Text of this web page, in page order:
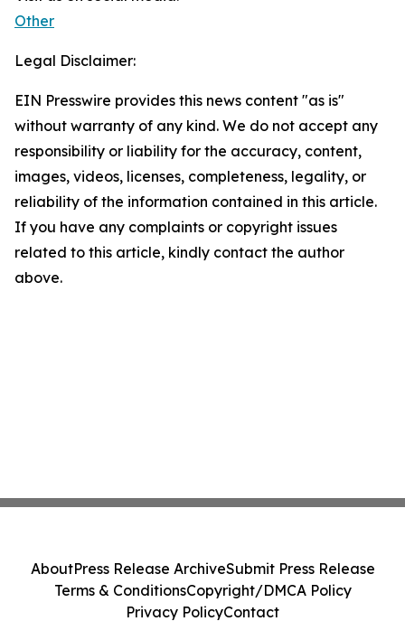
Other
Legal Disclaimer:
EIN Presswire provides this news content "as is"
without warranty of any kind. We do not accept any
responsibility or liability for the accuracy, content,
images, videos, licenses, completeness, legality, or
reliability of the information contained in this article.
If you have any complaints or copyright issues
related to this article, kindly contact the author
above.
AboutPress Release ArchiveSubmit Press Release
Terms & ConditionsCopyright/DMCA Policy
Privacy PolicyContact